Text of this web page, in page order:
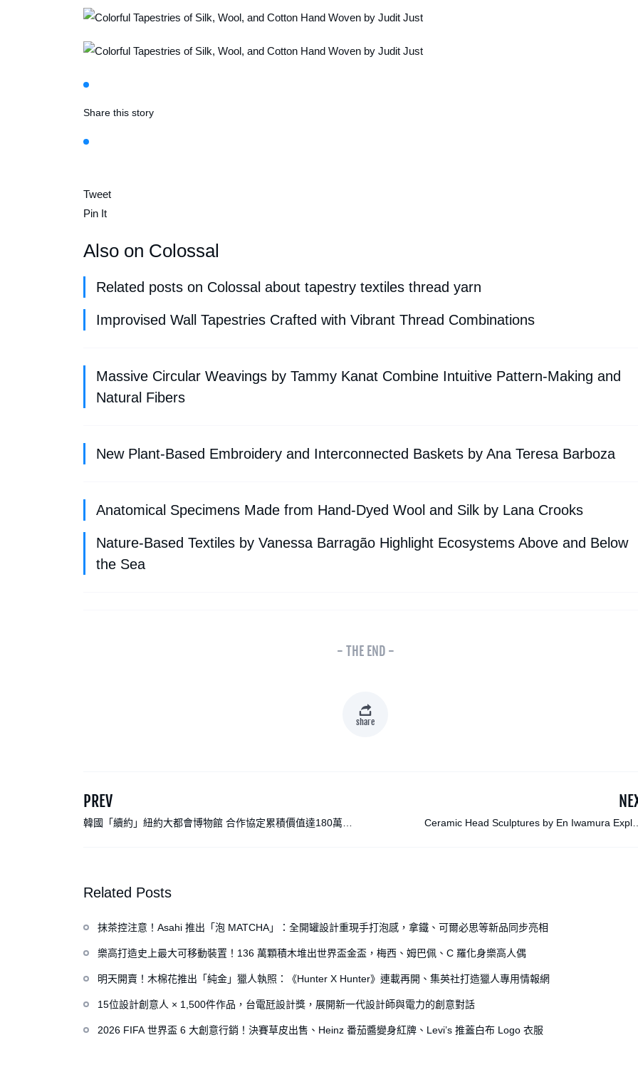
Share this story
Tweet
Pin It
Also on Colossal
Related posts on Colossal about tapestry textiles thread yarn
Improvised Wall Tapestries Crafted with Vibrant Thread Combinations
Massive Circular Weavings by Tammy Kanat Combine Intuitive Pattern-Making and
Natural Fibers
New Plant-Based Embroidery and Interconnected Baskets by Ana Teresa Barboza
Anatomical Specimens Made from Hand-Dyed Wool and Silk by Lana Crooks
Nature-Based Textiles by Vanessa Barragão Highlight Ecosystems Above and Below
the Sea
- THE END -
share
PREV
韓國「續約」紐約大都會博物館 合作協定累積價值達180萬美
Ceramic Head Sculptures by En Iwamura
Related Posts
抹茶控注意！Asahi 推出「泡 MATCHA」：全開罐設計重現手打泡感，拿鐵、可爾必思等新品同步亮相
樂高打造史上最大可移動裝置！136 萬顆積木堆出世界盃金盃，梅西、姆巴佩、C 羅化身樂高人偶
明天開賣！木棉花推出「純金」獵人執照：《Hunter X Hunter》連載再開、集英社打造獵人專用情報網
15位設計創意人 × 1,500件作品，台電瓩設計獎，展開新一代設計師與電力的創意對話
2026 FIFA 世界盃 6 大創意行銷！決賽草皮出售、Heinz 番茄醬變身紅牌、Levi’s 推蓋白布 Logo 衣服